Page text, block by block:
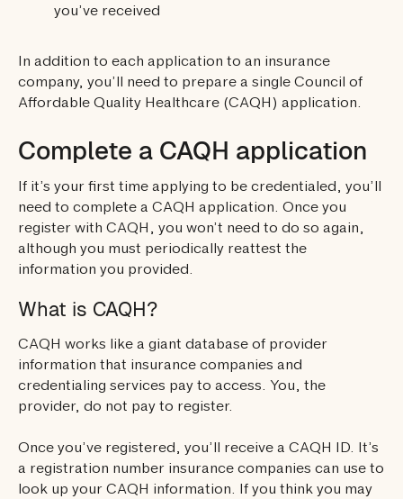
you’ve received
In addition to each application to an insurance
company, you’ll need to prepare a single Council of
Affordable Quality Healthcare (CAQH) application.
Complete a CAQH application
If it’s your first time applying to be credentialed, you’ll
need to complete a CAQH application. Once you
register with CAQH, you won’t need to do so again,
although you must periodically reattest the
information you provided.
What is CAQH?
CAQH works like a giant database of provider
information that insurance companies and
credentialing services pay to access. You, the
provider, do not pay to register.
Once you’ve registered, you’ll receive a CAQH ID. It’s
a registration number insurance companies can use to
look up your CAQH information. If you think you may